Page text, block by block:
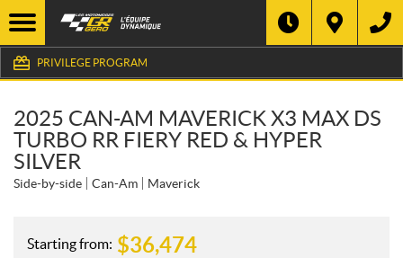
PRIVILEGE PROGRAM
2025 CAN-AM MAVERICK X3 MAX DS
TURBO RR FIERY RED & HYPER
SILVER
Side-by-side Can-Am Maverick
Starting from: $36,474